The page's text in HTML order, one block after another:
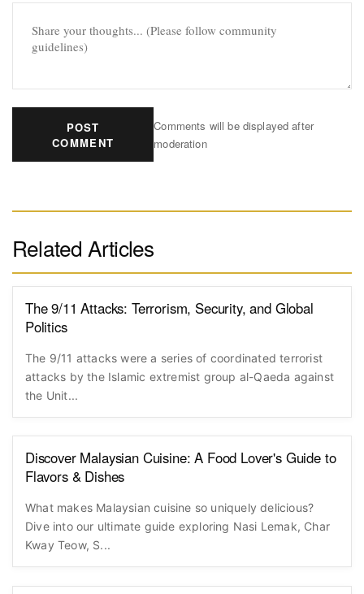
POST
COMMENT
Comments will be displayed after
moderation
Related Articles
The 9/11 Attacks: Terrorism, Security, and Global
Politics
The 9/11 attacks were a series of coordinated terrorist
attacks by the Islamic extremist group al-Qaeda against
the Unit...
Discover Malaysian Cuisine: A Food Lover's Guide to
Flavors & Dishes
What makes Malaysian cuisine so uniquely delicious?
Dive into our ultimate guide exploring Nasi Lemak, Char
Kway Teow, S...